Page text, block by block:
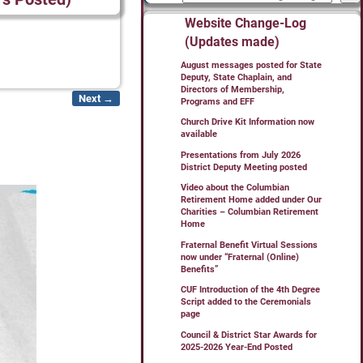
Next →
Website Change-Log
(Updates made)
August messages posted for State
Deputy, State Chaplain, and
Directors of Membership,
Programs and EFF
Church Drive Kit Information now
available
Presentations from July 2026
District Deputy Meeting posted
Video about the Columbian
Retirement Home added under Our
Charities – Columbian Retirement
Home
Fraternal Benefit Virtual Sessions
now under “Fraternal (Online)
Benefits”
CUF Introduction of the 4th Degree
Script added to the Ceremonials
page
Council & District Star Awards for
2025-2026 Year-End Posted